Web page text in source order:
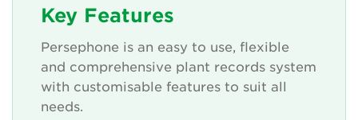
Key Features
Persephone is an easy to use, flexible
and comprehensive plant records system
with customisable features to suit all
needs.